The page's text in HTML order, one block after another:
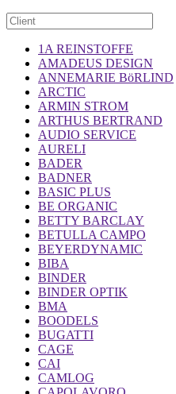
1A REINSTOFFE
AMADEUS DESIGN
ANNEMARIE BöRLIND
ARCTIC
ARMIN STROM
ARTHUS BERTRAND
AUDIO SERVICE
AURELI
BADER
BADNER
BASIC PLUS
BE ORGANIC
BETTY BARCLAY
BETULLA CAMPO
BEYERDYNAMIC
BIBA
BINDER
BINDER OPTIK
BMA
BOODELS
BUGATTI
CAGE
CAI
CAMLOG